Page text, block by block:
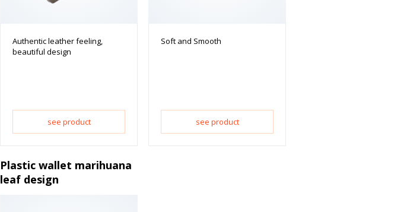
Authentic leather feeling,
beautiful design
see product
Soft and Smooth
see product
Plastic wallet marihuana
leaf design